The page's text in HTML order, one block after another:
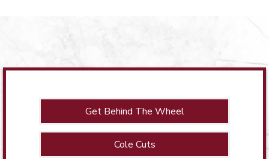
Get Behind The Wheel
Cole Cuts